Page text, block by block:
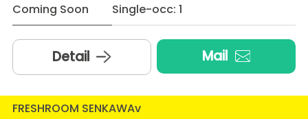
Coming Soon
Single-occ: 1
Detail Mail
FRESHROOM SENKAWAv